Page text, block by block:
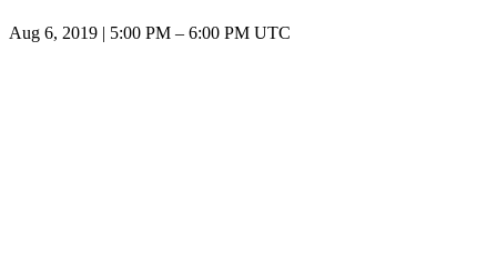
Aug 6, 2019 5:00 PM – 6:00 PM UTC